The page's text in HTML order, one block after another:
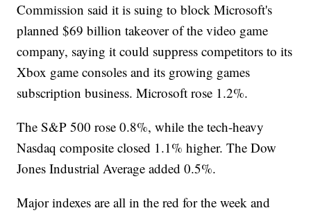
Commission said it is suing to block Microsoft's
planned $69 billion takeover of the video game
company, saying it could suppress competitors to its
Xbox game consoles and its growing games
subscription business. Microsoft rose 1.2%.
The S&P 500 rose 0.8%, while the tech-heavy
Nasdaq composite closed 1.1% higher. The Dow
Jones Industrial Average added 0.5%.
Major indexes are all in the red for the week and